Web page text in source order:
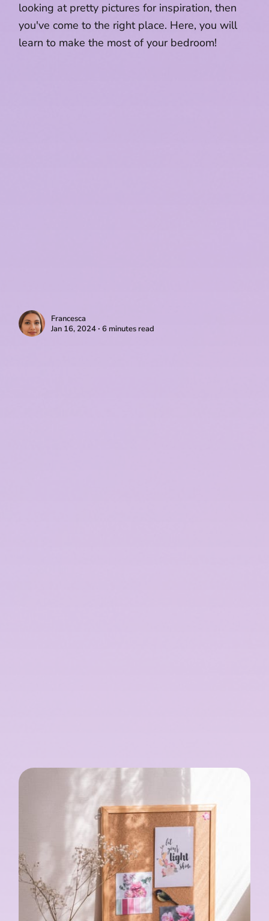
looking at pretty pictures for inspiration, then
you've come to the right place. Here, you will
learn to make the most of your bedroom!
Francesca
Jan 16, 2024 ∙ 6 minutes read